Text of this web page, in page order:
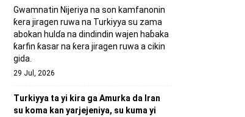
Gwamnatin Nijeriya na son kamfanonin
ƙera jiragen ruwa na Turkiyya su zama
abokan hulɗa na dindindin wajen haɓaka
ƙarfin ƙasar na ƙera jiragen ruwa a cikin
gida.
29 Jul, 2026
Turkiyya ta yi kira ga Amurka da Iran
su koma kan yarjejeniya, su kuma yi